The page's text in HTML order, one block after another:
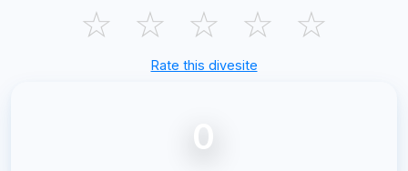
☆ ☆ ☆ ☆ ☆
Rate this divesite
0